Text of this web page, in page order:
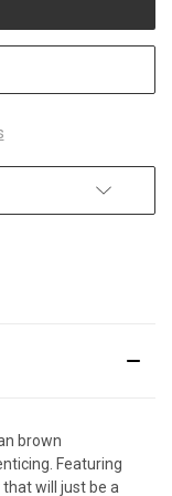
brown
Featuring
will just be a